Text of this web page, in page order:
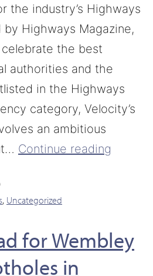
the industry’s Highways
by Highways Magazine,
the best
authorities and the
in the Highways
category, Velocity’s
an ambitious
Continue reading
, Uncategorized
for Wembley
in